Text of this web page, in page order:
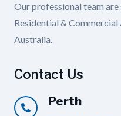
Our professional team
Residential &
Australia.
Contact Us
Perth